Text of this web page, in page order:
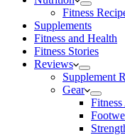
Fitness
Supplements
Fitness and Health
Fitness Stories
Reviews
Supplement
Gear
Fitness